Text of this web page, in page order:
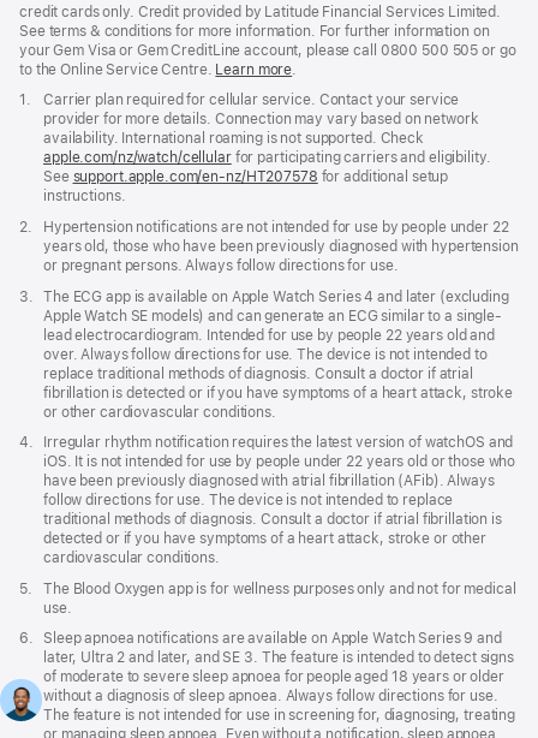
credit cards only. Credit provided by Latitude Financial Services Limited.
See terms & conditions for more information. For further information on
your Gem Visa or Gem CreditLine account, please call 0800 500 505 or go
to the Online Service Centre. Learn more
Footnote
1.
Carrier plan required for cellular service. Contact your service
provider for more details. Connection may vary based on network
availability. International roaming is not supported. Check
apple.com/nz/watch/cellularfor participating carriers and eligibility.
See support.apple.com/en-nz/HT207578 (Opens
new
window)
for additional setup
instructions.
Footnote
2.
Hypertension notifications are not intended for use by people under 22
years old, those who have been previously diagnosed with hypertension
or pregnant persons. Always follow directions for use.
Footnote
3.
The ECG app is available on Apple Watch Series 4 and later (excluding
Apple Watch SE models) and can generate an ECG similar to a single-
lead electrocardiogram. Intended for use by people 22 years old and
over. Always follow directions for use. The device is not intended to
replace traditional methods of diagnosis. Consult a doctor if atrial
fibrillation is detected or if you have symptoms of a heart attack, stroke
or other cardiovascular conditions.
Footnote
4.
Irregular rhythm notification requires the latest version of watchOS and
iOS. It is not intended for use by people under 22 years old or those who
have been previously diagnosed with atrial fibrillation (AFib). Always
follow directions for use. The device is not intended to replace
traditional methods of diagnosis. Consult a doctor if atrial fibrillation is
detected or if you have symptoms of a heart attack, stroke or other
cardiovascular conditions.
Footnote
5.
The Blood Oxygen app is for wellness purposes only and not for medical
use.
Footnote
6.
Sleep apnoea notifications are available on Apple Watch Series 9 and
later, Ultra 2 and later, and SE 3. The feature is intended to detect signs
of moderate to severe sleep apnoea for people aged 18 years or older
without a diagnosis of sleep apnoea. Always follow directions for use.
The feature is not intended for use in screening for, diagnosing, treating